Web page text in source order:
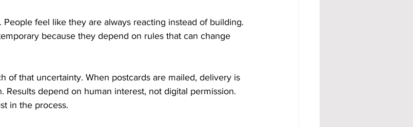
People feel like they are always reacting instead of building.
because they depend on rules that can change
of that uncertainty. When postcards are mailed, delivery is
Results depend on human interest, not digital permission.
in the process.